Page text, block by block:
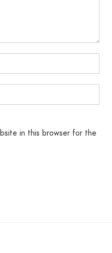
in this browser for the